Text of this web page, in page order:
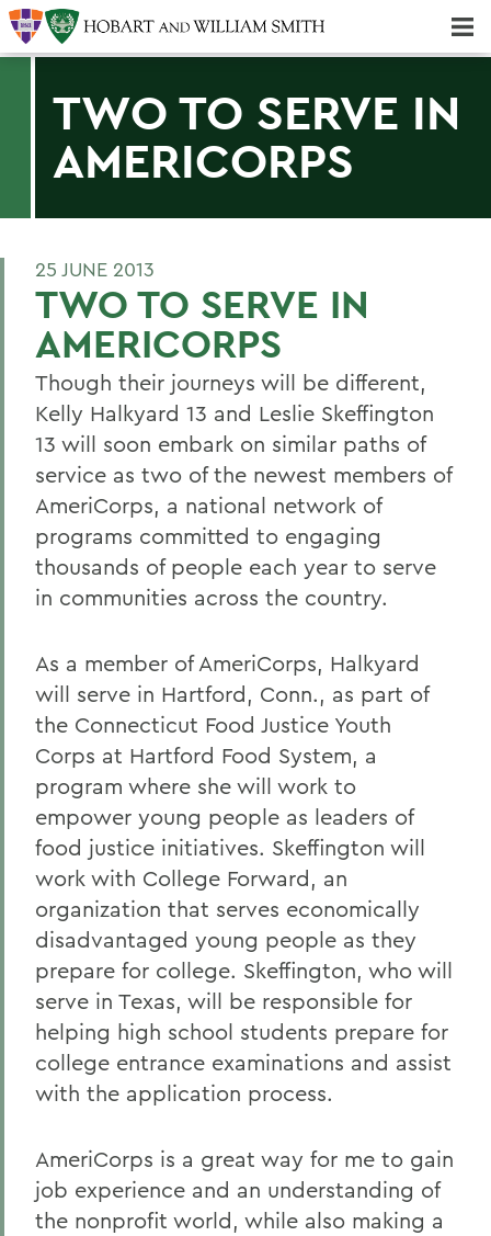
TWO TO SERVE IN
AMERICORPS
25 JUNE 2013
TWO TO SERVE IN
AMERICORPS
Though their journeys will be different,
Kelly Halkyard 13 and Leslie Skeffington
13 will soon embark on similar paths of
service as two of the newest members of
AmeriCorps, a national network of
programs committed to engaging
thousands of people each year to serve
in communities across the country.
As a member of AmeriCorps, Halkyard
will serve in Hartford, Conn., as part of
the Connecticut Food Justice Youth
Corps at Hartford Food System, a
program where she will work to
empower young people as leaders of
food justice initiatives. Skeffington will
work with College Forward, an
organization that serves economically
disadvantaged young people as they
prepare for college. Skeffington, who will
serve in Texas, will be responsible for
helping high school students prepare for
college entrance examinations and assist
with the application process.
AmeriCorps is a great way for me to gain
job experience and an understanding of
the nonprofit world, while also making a